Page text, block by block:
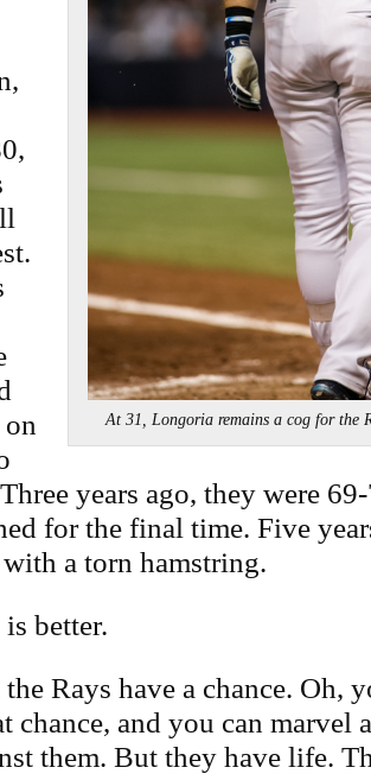
At 31, Longoria remains a cog for the
years ago, they were
for the final time. Five
with a torn hamstring.
better.
Rays have a chance. Oh,
chance, and you can marvel
them. But they have life.